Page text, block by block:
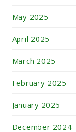
May 2025
April 2025
March 2025
February 2025
January 2025
December 2024